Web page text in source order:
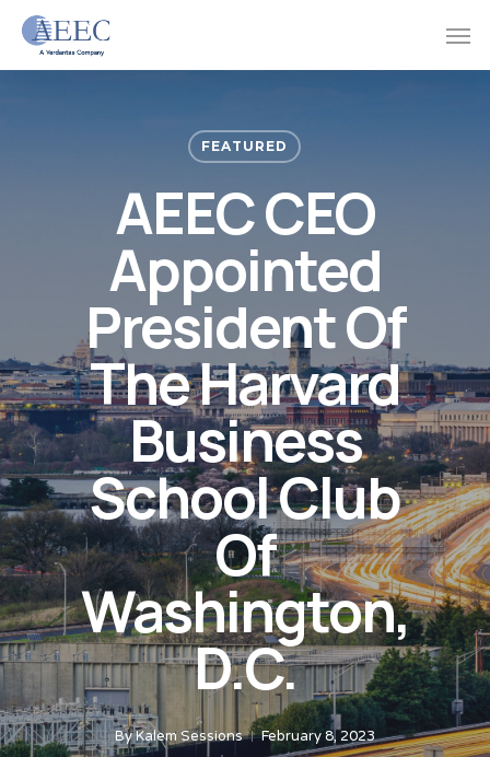
Skip
FEATURED
AEEC CEO
Appointed
President Of
The Harvard
Business
School Club
Of
Washington,
D.C.
ByKalem Sessions
February 8, 2023